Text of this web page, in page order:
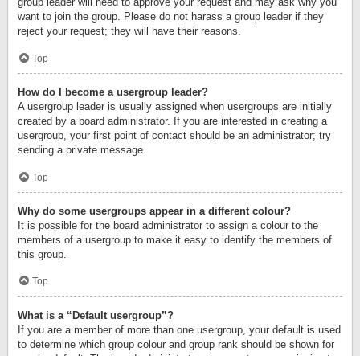
want to join the group. Please do not harass a group leader if they
reject your request; they will have their reasons.
Top
How do I become a usergroup leader?
A usergroup leader is usually assigned when usergroups are initially
created by a board administrator. If you are interested in creating a
usergroup, your first point of contact should be an administrator; try
sending a private message.
Top
Why do some usergroups appear in a different colour?
It is possible for the board administrator to assign a colour to the
members of a usergroup to make it easy to identify the members of
this group.
Top
What is a “Default usergroup”?
If you are a member of more than one usergroup, your default is used
to determine which group colour and group rank should be shown for